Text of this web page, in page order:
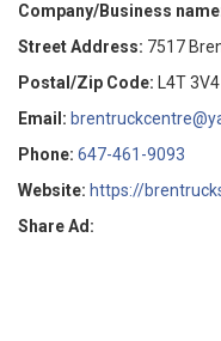
Company/Business
Street Address: 7517
Postal/Zip Code:
L4T 3V4
Email:
Phone: 647-461-9093
Website: https://
Share Ad: